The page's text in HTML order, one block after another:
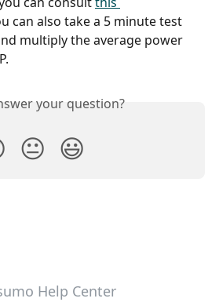
can also take a 5 minute test
multiply the average power
your question?
😐 😃